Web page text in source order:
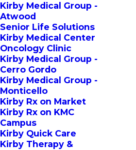
Kirby Medical Group -
Atwood
Senior Life Solutions
Kirby Medical Center
Oncology Clinic
Kirby Medical Group -
Cerro Gordo
Kirby Medical Group -
Monticello
Kirby Rx on Market
Kirby Rx on KMC
Campus
Kirby Quick Care
Kirby Therapy &